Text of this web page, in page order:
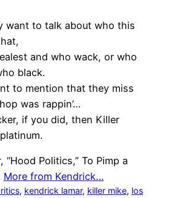
want to talk about who this
and who wack, or who
black.
to mention that they miss
was rappin’…
if you did, then Killer
“Hood Politics,” To Pimp a
More from Kendrick…
, kendrick lamar, killer mike, los